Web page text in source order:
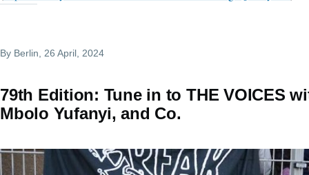
By Berlin, 26 April, 2024
79th Edition: Tune in to THE VOICES
Mbolo Yufanyi, and Co.